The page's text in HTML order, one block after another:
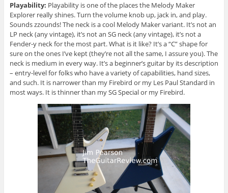
Playability: Playability is one of the places the Melody Maker
Explorer really shines. Turn the volume knob up, jack in, and play.
Sounds zzounds! The neck is a cool Melody Maker variant. It’s not an
LP neck (any vintage), it’s not an SG neck (any vintage), it’s not a
Fender-y neck for the most part. What is it like? It’s a “C” shape for
sure on the ones I’ve kept (they’re not all the same, I assure you). The
neck is medium in every way. It’s a beginner’s guitar by its description
– entry-level for folks who have a variety of capabilities, hand sizes,
and such. It is narrower than my Firebird or my Les Paul Standard in
most ways. It is thinner than my SG Special or my Firebird.